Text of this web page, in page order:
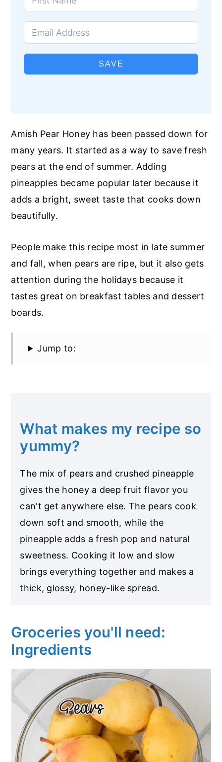
SAVE
Amish Pear Honey has been passed down for
many years. It started as a way to save fresh
pears at the end of summer. Adding
pineapples became popular later because it
adds a bright, sweet taste that cooks down
beautifully.
People make this recipe most in late summer
and fall, when pears are ripe, but it also gets
attention during the holidays because it
tastes great on breakfast tables and dessert
boards.
Jump to:
What makes my recipe so
yummy?
The mix of pears and crushed pineapple
gives the honey a deep fruit flavor you
can't get anywhere else. The pears cook
down soft and smooth, while the
pineapple adds a fresh pop and natural
sweetness. Cooking it low and slow
brings everything together and makes a
thick, glossy, honey-like spread.
Groceries you'll need:
Ingredients